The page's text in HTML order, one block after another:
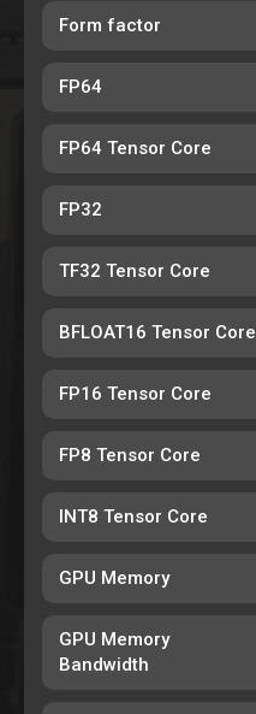
Form factor
FP64
FP64 Tensor Core
FP32
TF32 Tensor Core
BFLOAT16 Tensor Core
FP16 Tensor Core
FP8 Tensor Core
INT8 Tensor Core
GPU Memory
GPU Memory
Bandwidth